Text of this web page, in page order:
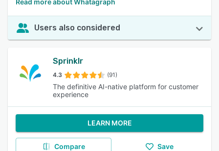
Read more about Whatagraph
Users also considered
Sprinklr
4.3 (91)
The definitive AI-native platform for customer
experience
LEARN MORE
Compare Save